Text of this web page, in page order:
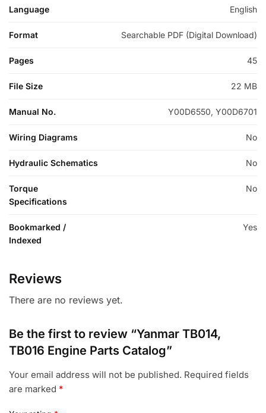
Language English
Format Searchable PDF (Digital Download)
Pages 45
File Size 22 MB
Manual No. Y00D6550, Y00D6701
Wiring Diagrams No
Hydraulic Schematics No
Torque
Specifications
No
Bookmarked /
Indexed
Yes
Reviews
There are no reviews yet.
Be the first to review “Yanmar TB014,
TB016 Engine Parts Catalog”
Your email address will not be published. Required fields
are marked *